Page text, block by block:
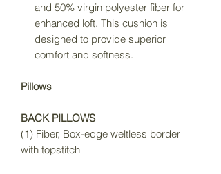
and 50% virgin polyester fiber for
enhanced loft. This cushion is
designed to provide superior
comfort and softness.
Pillows
BACK PILLOWS
(1) Fiber, Box-edge weltless border
with topstitch